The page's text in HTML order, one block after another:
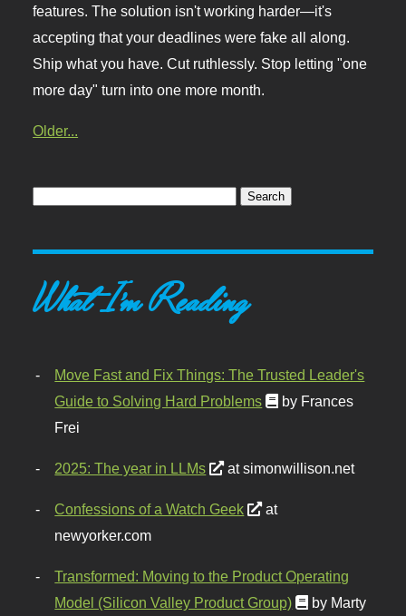
features. The solution isn't working harder—it's
accepting that your deadlines were fake all along.
Ship what you have. Cut ruthlessly. Stop letting "one
more day" turn into one more month.
Older...
What I'm Reading
Move Fast and Fix Things: The Trusted Leader's
Guide to Solving Hard Problems
by Frances
Frei
2025: The year in LLMs at simonwillison.net
Confessions of a Watch Geek
at
newyorker.com
Transformed: Moving to the Product Operating
Model (Silicon Valley Product Group)
by Marty